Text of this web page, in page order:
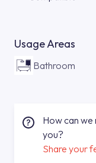
Usage Areas
Bathroom
How can we
you?
Share your